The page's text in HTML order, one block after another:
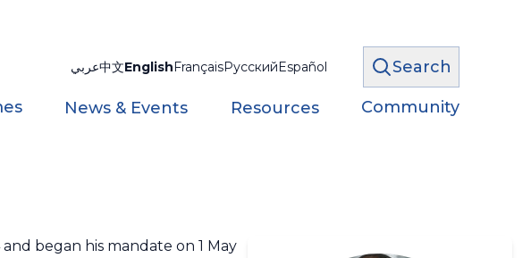
عربي中文EnglishFrançaisРусскийEspañol Search
News & Events Resources Community
began his mandate on 1 May